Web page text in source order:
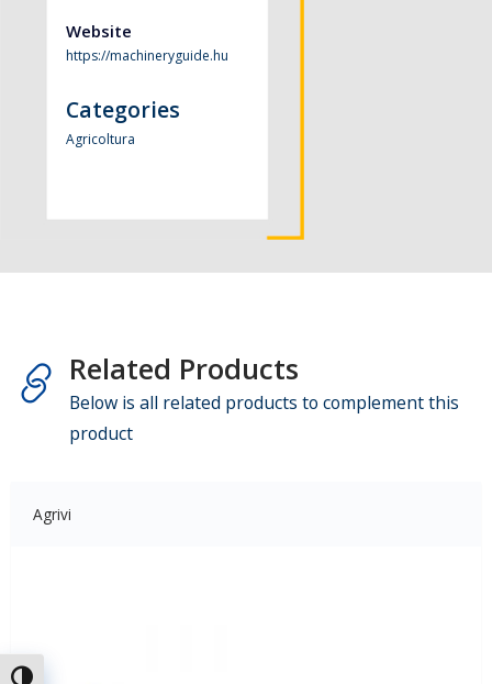
Website
https://machineryguide.hu
Categories
Agricoltura
Related Products
Below is all related products to complement this
product
Agrivi